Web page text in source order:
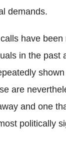
demands.
have been
in the past
are
and one
politically